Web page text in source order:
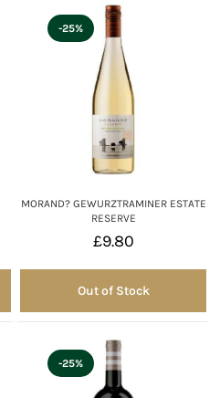
MORAND? GEWURZTRAMINER ESTATE
RESERVE
£9.80
-25%
Out of Stock
Out of Stock
-25%